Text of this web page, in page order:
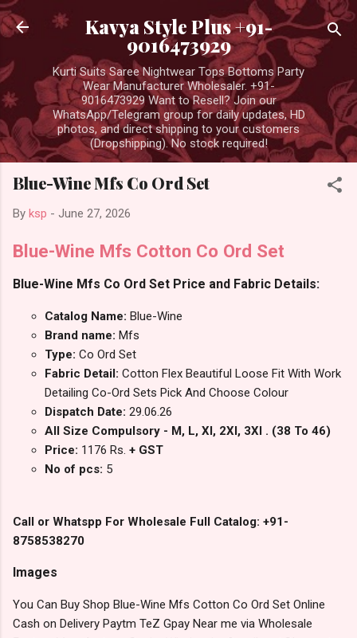
Skip to main content
Kavya Style Plus +91-
9016473929
Kurti Suits Saree Nightwear Tops Bottoms Party
Wear Manufacturer Wholesaler. +91-
9016473929 Want to Resell? Join our
WhatsApp/Telegram group for daily updates, HD
photos, and direct shipping to your customers
(Dropshipping). No stock required!
Blue-Wine Mfs Co Ord Set
By ksp - June 27, 2026
Blue-Wine Mfs Cotton Co Ord Set
Blue-Wine Mfs Co Ord Set Price and Fabric Details:
Catalog Name: Blue-Wine
Brand name: Mfs
Type: Co Ord Set
Fabric Detail: Cotton Flex Beautiful Loose Fit With Work
Detailing Co-Ord Sets Pick And Choose Colour
Dispatch Date: 29.06.26
All Size Compulsory - M, L, Xl, 2Xl, 3Xl . (38 To 46)
Price: 1176 Rs. + GST
No of pcs: 5
Call or Whatspp For Wholesale Full Catalog: +91-
8758538270
Images
You Can Buy Shop Blue-Wine Mfs Cotton Co Ord Set Online
Cash on Delivery Paytm TeZ Gpay Near me via Wholesale